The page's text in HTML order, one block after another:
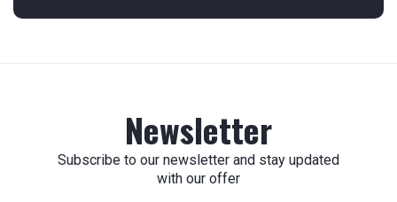
Newsletter
Subscribe to our newsletter and stay updated
with our offer